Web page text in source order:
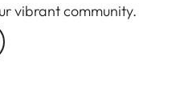
vibrant community.